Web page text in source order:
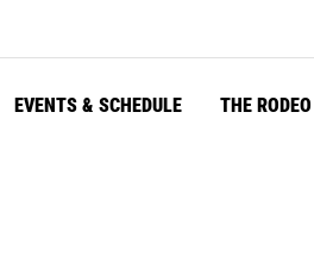
EVENTS & SCHEDULE THE RODEO